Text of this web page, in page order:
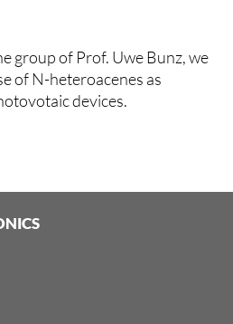
group of Prof. Uwe Bunz, we
of N-heteroacenes as
devices.